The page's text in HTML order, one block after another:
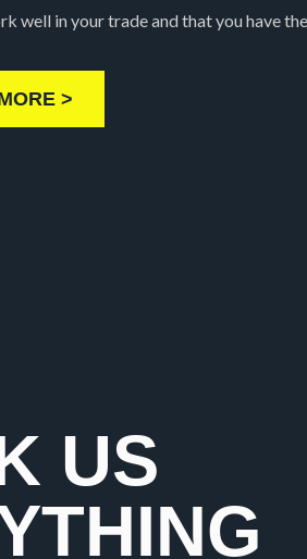
well in your trade and that you have the
>
US